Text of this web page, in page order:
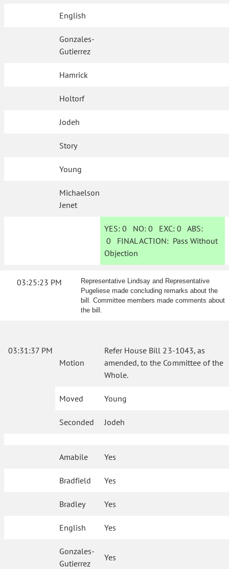
English
Gonzales-
Gutierrez
Hamrick
Holtorf
Jodeh
Story
Young
Michaelson
Jenet
YES: 0 NO:0 EXC:0 ABS:
0 FINAL ACTION: Pass Without
Objection
03:25:23 PM
Representative Lindsay and Representative
Pugeliese made concluding remarks about the
bill. Committee members made comments about
the bill.
03:31:37 PM
Motion
Refer House Bill 23-1043, as
amended, to the Committee of the
Whole.
Moved Young
Seconded Jodeh
Amabile Yes
Bradfield Yes
Bradley Yes
English Yes
Gonzales-
Gutierrez
Yes